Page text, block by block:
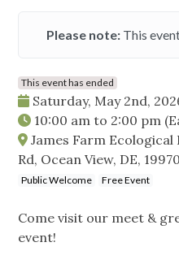
Please note:This
This event has ended
Saturday, May 2nd,
10:00 am to 2:00 pm
James Farm
Rd, Ocean View, DE, 19970
Public Welcome Free Event
Come visit our meet &
event!